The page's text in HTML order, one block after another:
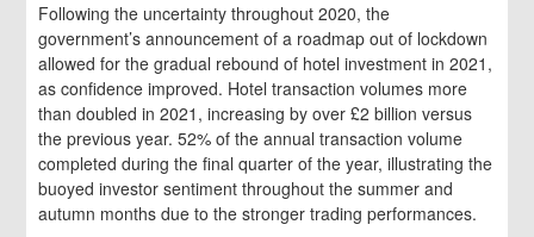
Following the uncertainty throughout 2020, the
government’s announcement of a roadmap out of lockdown
allowed for the gradual rebound of hotel investment in 2021,
as confidence improved. Hotel transaction volumes more
than doubled in 2021, increasing by over £2 billion versus
the previous year. 52% of the annual transaction volume
completed during the final quarter of the year, illustrating the
buoyed investor sentiment throughout the summer and
autumn months due to the stronger trading performances.